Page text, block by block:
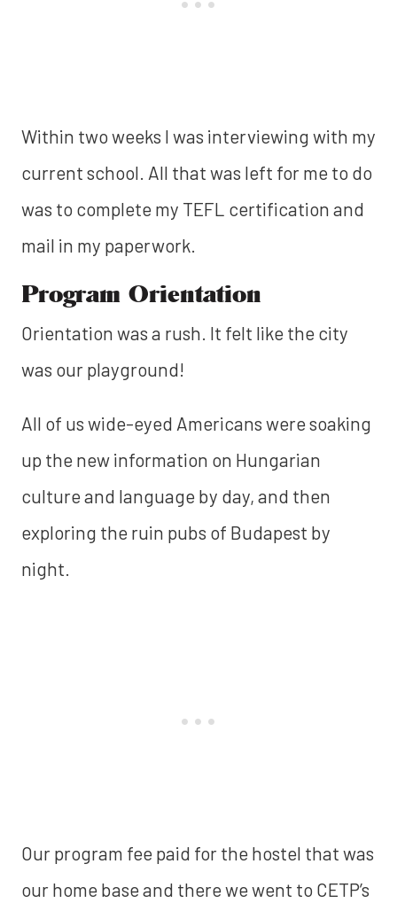
Within two weeks I was interviewing with my
current school. All that was left for me to do
was to complete my TEFL certification and
mail in my paperwork.
Program Orientation
Orientation was a rush. It felt like the city
was our playground!
All of us wide-eyed Americans were soaking
up the new information on Hungarian
culture and language by day, and then
exploring the ruin pubs of Budapest by
night.
Our program fee paid for the hostel that was
our home base and there we went to CETP’s